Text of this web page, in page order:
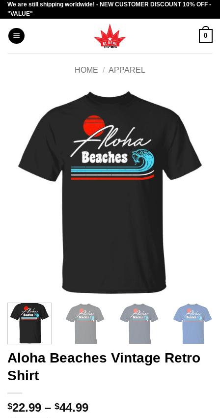
Skip
to
content
We are still shipping worldwide! - NEW CUSTOMER DISCOUNT 10% OFF -
"VALUE"
0
HOME / APPAREL
Aloha Beaches Vintage Retro
Shirt
$22.99 – $44.99Price